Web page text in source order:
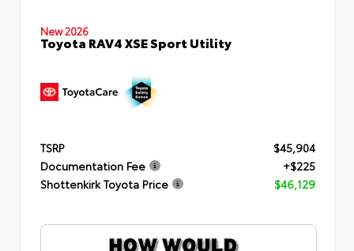
New 2026
Toyota RAV4 XSE Sport Utility
TSRP
$45,904
Documentation Fee
+$225
Shottenkirk Toyota Price
$46,129